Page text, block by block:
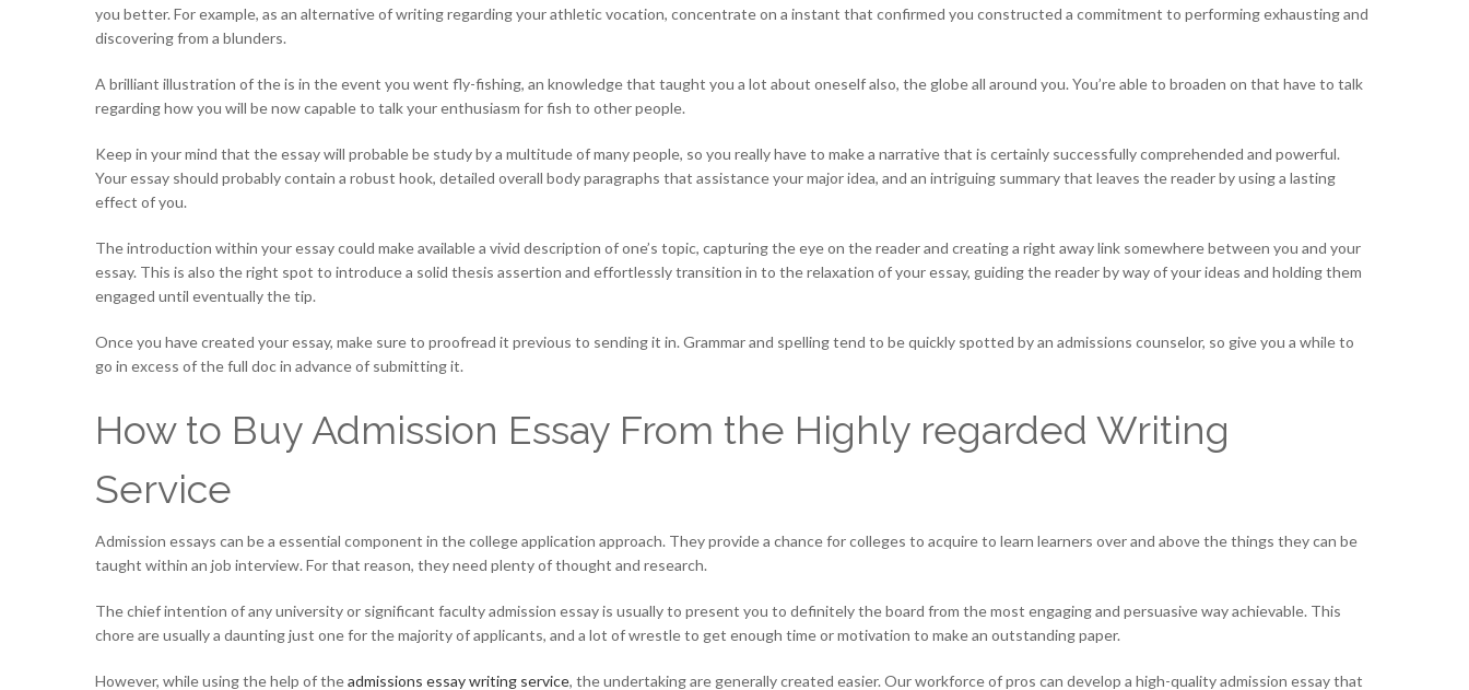
you better. For example, as an alternative of writing regarding your athletic vocation, concentrate on a instant that confirmed you constructed a commitment to performing exhausting and
discovering from a blunders.
A brilliant illustration of the is in the event you went fly-fishing, an knowledge that taught you a lot about oneself also, the globe all around you. You’re able to broaden on that have to talk
regarding how you will be now capable to talk your enthusiasm for fish to other people.
Keep in your mind that the essay will probable be study by a multitude of many people, so you really have to make a narrative that is certainly successfully comprehended and powerful.
Your essay should probably contain a robust hook, detailed overall body paragraphs that assistance your major idea, and an intriguing summary that leaves the reader by using a lasting
effect of you.
The introduction within your essay could make available a vivid description of one’s topic, capturing the eye on the reader and creating a right away link somewhere between you and your
essay. This is also the right spot to introduce a solid thesis assertion and effortlessly transition in to the relaxation of your essay, guiding the reader by way of your ideas and holding them
engaged until eventually the tip.
Once you have created your essay, make sure to proofread it previous to sending it in. Grammar and spelling tend to be quickly spotted by an admissions counselor, so give you a while to
go in excess of the full doc in advance of submitting it.
How to Buy Admission Essay From the Highly regarded Writing
Service
Admission essays can be a essential component in the college application approach. They provide a chance for colleges to acquire to learn learners over and above the things they can be
taught within an job interview. For that reason, they need plenty of thought and research.
The chief intention of any university or significant faculty admission essay is usually to present you to definitely the board from the most engaging and persuasive way achievable. This
chore are usually a daunting just one for the majority of applicants, and a lot of wrestle to get enough time or motivation to make an outstanding paper.
However, while using the help of theadmissions essay writing service, the undertaking are generally created easier. Our workforce of pros can develop a high-quality admission essay that